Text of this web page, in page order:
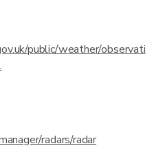
public/weather/observati
radars/radar